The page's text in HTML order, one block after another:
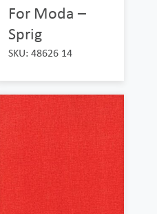
For Moda –
Sprig
SKU: 48626 14